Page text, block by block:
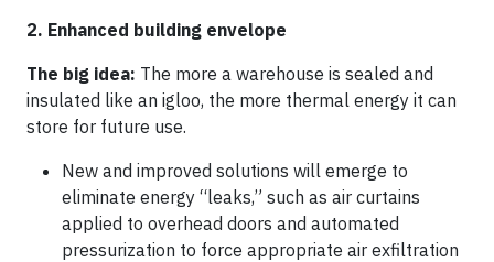
2. Enhanced building envelope
The big idea: The more a warehouse is sealed and
insulated like an igloo, the more thermal energy it can
store for future use.
New and improved solutions will emerge to
eliminate energy “leaks,” such as air curtains
applied to overhead doors and automated
pressurization to force appropriate air exfiltration